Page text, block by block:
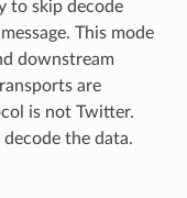
to skip decode
This mode
downstream
are
is not Twitter.
the data.